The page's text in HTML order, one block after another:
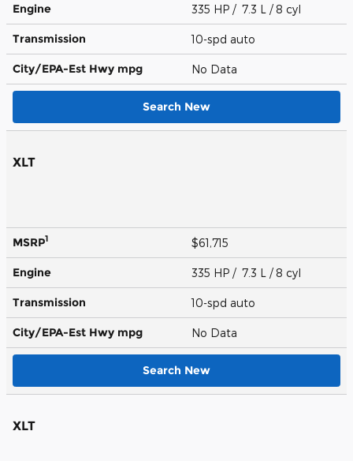
Engine 335 HP / 7.3 L / 8 cyl
Transmission 10-spd auto
City/EPA-Est Hwy mpg No Data
Search New
XLT
MSRP1 $61,715
Engine 335 HP / 7.3 L / 8 cyl
Transmission 10-spd auto
City/EPA-Est Hwy mpg No Data
Search New
XLT